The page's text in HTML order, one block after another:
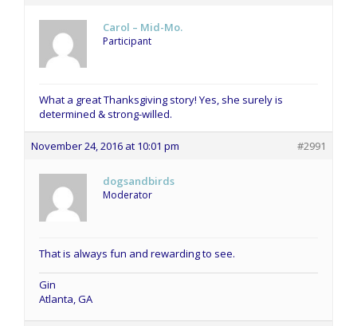
Carol – Mid-Mo.
Participant
What a great Thanksgiving story! Yes, she surely is
determined & strong-willed.
November 24, 2016 at 10:01 pm #2991
dogsandbirds
Moderator
That is always fun and rewarding to see.
Gin
Atlanta, GA